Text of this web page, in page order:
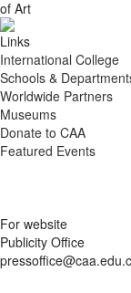
Links
International College
Schools & Departments
Worldwide Partners
Museums
Donate to CAA
Featured Events
Publicity Office
pressoffice@caa.edu.cn